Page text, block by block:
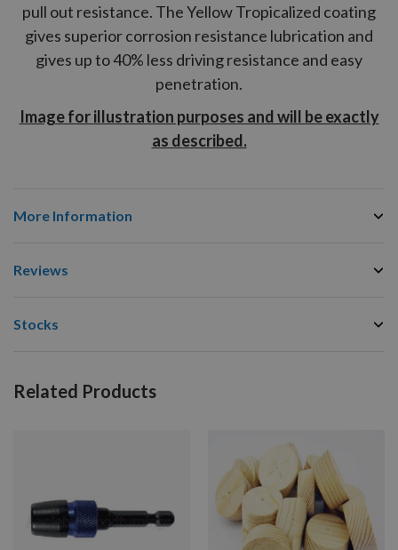
pull out resistance. The Yellow Tropicalized coating
gives superior corrosion resistance lubrication and
gives up to 40% less driving resistance and easy
penetration.
Image for illustration purposes and will be exactly
as described.
More Information
Reviews
Stocks
Related Products